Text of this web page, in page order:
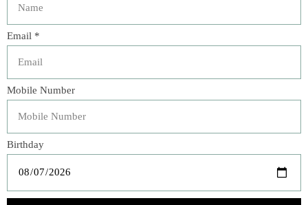
Description
been baked with love? Rosie Daykin, author of
Baked Goodsand owner of the Vancouver bakery of the
same name, believes that celebrating is about much more
than just circling a date on the calendar. It’s a chance to
spend time with your family and friends, to laugh really
delicious baked goods.